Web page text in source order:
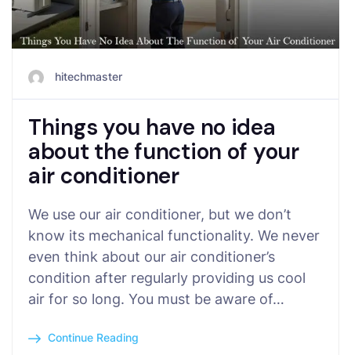
hitechmaster
Things you have no idea
about the function of your
air conditioner
We use our air conditioner, but we don’t
know its mechanical functionality. We never
even think about our air conditioner’s
condition after regularly providing us cool
air for so long. You must be aware of…
Continue Reading